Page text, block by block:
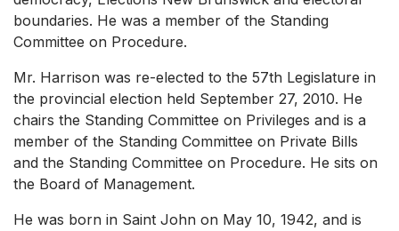
boundaries. He was a member of the Standing
Committee on Procedure.
Mr. Harrison was re-elected to the 57th Legislature in
the provincial election held September 27, 2010. He
chairs the Standing Committee on Privileges and is a
member of the Standing Committee on Private Bills
and the Standing Committee on Procedure. He sits on
the Board of Management.
He was born in Saint John on May 10, 1942, and is